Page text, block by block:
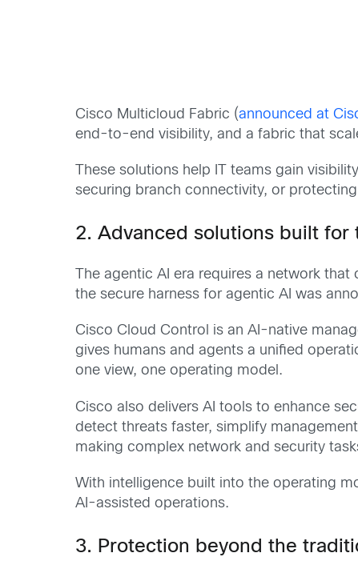
Cisco Multicloud Fabric (announced at
end-to-end visibility, and a fabric that
These solutions help IT teams gain
securing branch connectivity, or
2. Advanced solutions built for
The agentic AI era requires a network
the secure harness for agentic AI was
Cisco Cloud Control is an AI-native
gives humans and agents a unified
one view, one operating model.
Cisco also delivers AI tools to enhance
detect threats faster, simplify
making complex network and security
With intelligence built into the operating
AI-assisted operations.
3. Protection beyond the